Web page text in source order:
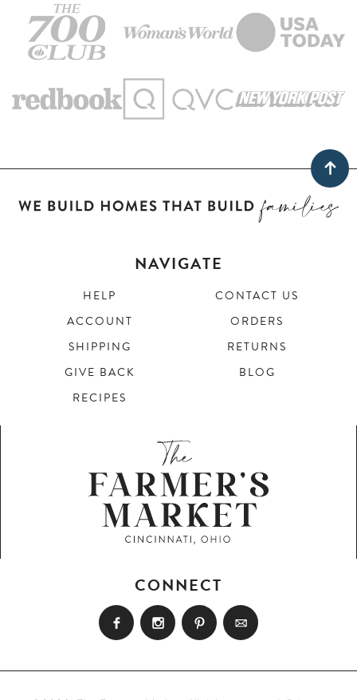
NAVIGATE
HELP
CONTACT US
ACCOUNT
ORDERS
SHIPPING
RETURNS
GIVE BACK
BLOG
RECIPES
CONNECT